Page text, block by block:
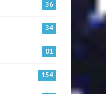
36
34
01
154